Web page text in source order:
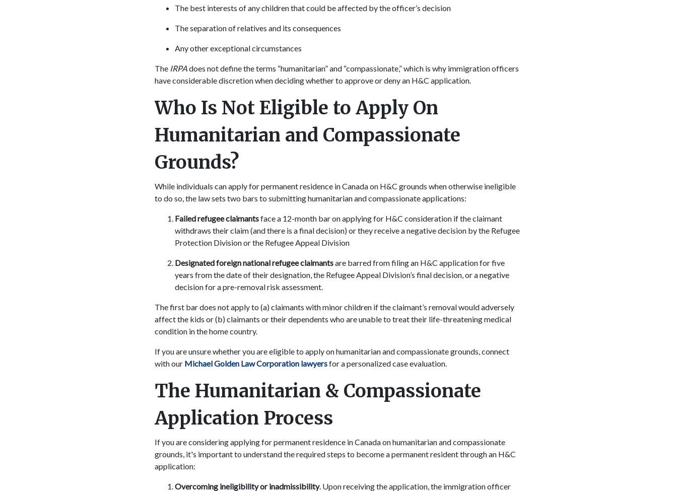
The best interests of any children that could be affected by the officer’s decision
The separation of relatives and its consequences
Any other exceptional circumstances
The IRPAdoes not define the terms “humanitarian” and “compassionate,” which is why immigration officers
have considerable discretion when deciding whether to approve or deny an H&C application.
Who Is Not Eligible to Apply On
Humanitarian and Compassionate
Grounds?
While individuals can apply for permanent residence in Canada on H&C grounds when otherwise ineligible
to do so, the law sets two bars to submitting humanitarian and compassionate applications:
Failed refugee claimantsface a 12-month bar on applying for H&C consideration if the claimant
withdraws their claim (and there is a final decision) or they receive a negative decision by the Refugee
Protection Division or the Refugee Appeal Division
Designated foreign national refugee claimantsare barred from filing an H&C application for five
years from the date of their designation, the Refugee Appeal Division’s final decision, or a negative
decision for a pre-removal risk assessment.
The first bar does not apply to (a) claimants with minor children if the claimant’s removal would adversely
affect the kids or (b) claimants or their dependents who are unable to treat their life-threatening medical
condition in the home country.
If you are unsure whether you are eligible to apply on humanitarian and compassionate grounds, connect
with our Michael Golden Law Corporation lawyersfor a personalized case evaluation.
The Humanitarian & Compassionate
Application Process
If you are considering applying for permanent residence in Canada on humanitarian and compassionate
grounds, it's important to understand the required steps to become a permanent resident through an H&C
application:
Overcoming ineligibility or inadmissibility. Upon receiving the application, the immigration officer